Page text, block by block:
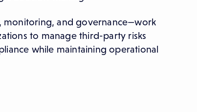
monitoring, and governance—work
to manage third-party risks
while maintaining operational